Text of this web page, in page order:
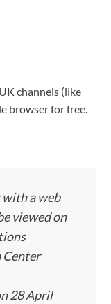
channels (like
browser for free.
with a web
viewed on
Center
28 April